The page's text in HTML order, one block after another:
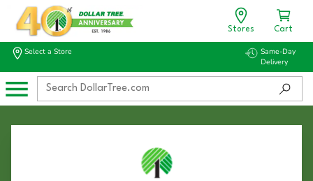
Stores Cart
Select a Store
Same-Day
Delivery